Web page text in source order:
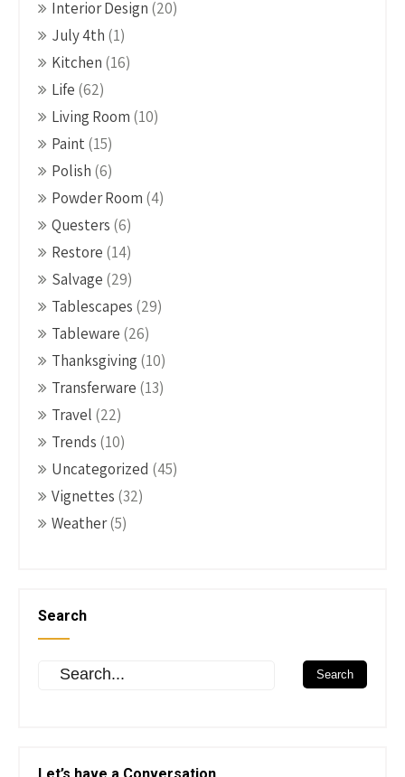
Interior Design (20)
July 4th (1)
Kitchen (16)
Life (62)
Living Room (10)
Paint (15)
Polish (6)
Powder Room (4)
Questers (6)
Restore (14)
Salvage (29)
Tablescapes (29)
Tableware (26)
Thanksgiving (10)
Transferware (13)
Travel (22)
Trends (10)
Uncategorized (45)
Vignettes (32)
Weather(5)
Search